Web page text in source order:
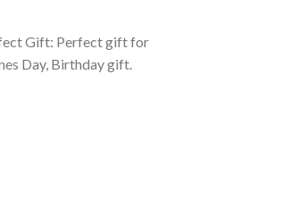
Gift: Perfect gift for
Day, Birthday gift.